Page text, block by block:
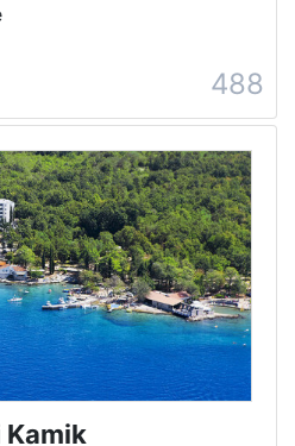
488
Kamik